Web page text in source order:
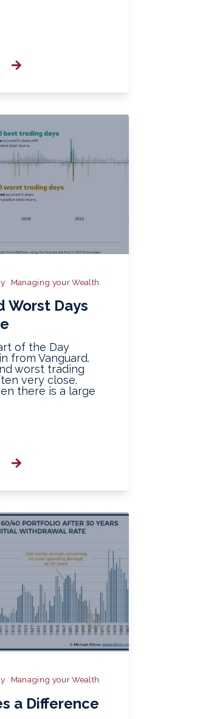
Managing your Wealth
Worst Days
of the Day
from Vanguard.
worst trading
very close.
there is a large
Managing your Wealth
a Difference